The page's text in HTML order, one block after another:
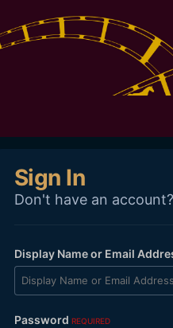
Sign In
Don't have an account?
Display Name or Email
Password REQUIRED